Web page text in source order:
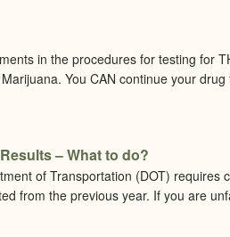
in the procedures for testing for
You CAN continue your
– What to do?
of Transportation (DOT) requires
from the previous year. If you are